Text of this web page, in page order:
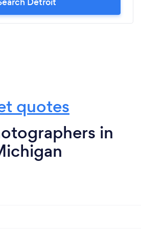
quotes
in